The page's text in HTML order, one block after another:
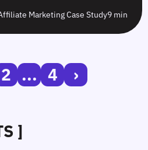
Marketing Case Study9 min
2 ... 4 ›
]